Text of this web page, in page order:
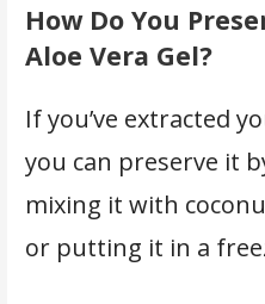
How Do You
Aloe Vera Gel?
If you’ve extracted
you can preserve it
mixing it with
or putting it in a